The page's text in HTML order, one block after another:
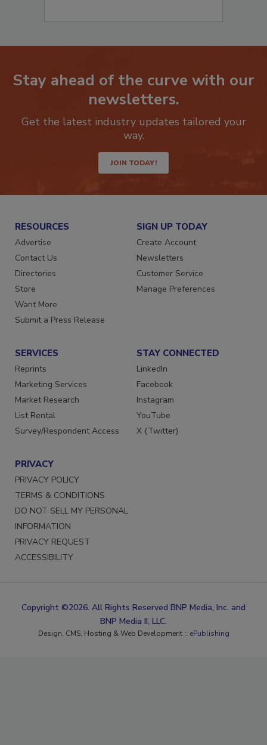
Stay ahead of the curve with our
newsletters.
Get the latest industry updates tailored your
way.
JOIN TODAY!
RESOURCES
Advertise
Contact Us
Directories
Store
Want More
Submit a Press Release
SIGN UP TODAY
Create Account
Newsletters
Customer Service
Manage Preferences
SERVICES
Reprints
Marketing Services
Market Research
List Rental
Survey/Respondent Access
STAY CONNECTED
LinkedIn
Facebook
Instagram
YouTube
X (Twitter)
PRIVACY
PRIVACY POLICY
TERMS & CONDITIONS
DO NOT SELL MY PERSONAL
INFORMATION
PRIVACY REQUEST
ACCESSIBILITY
Copyright ©2026. All Rights Reserved BNP Media, Inc. and
BNP Media II, LLC.
Design, CMS, Hosting & Web Development :: ePublishing